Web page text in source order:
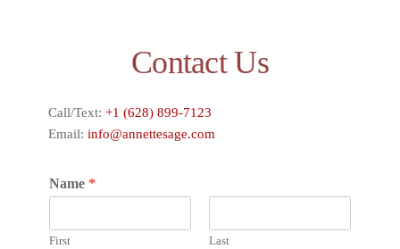
Contact Us
Call/Text: +1 (628) 899-7123
Email: info@annettesage.com
Name *
First Last